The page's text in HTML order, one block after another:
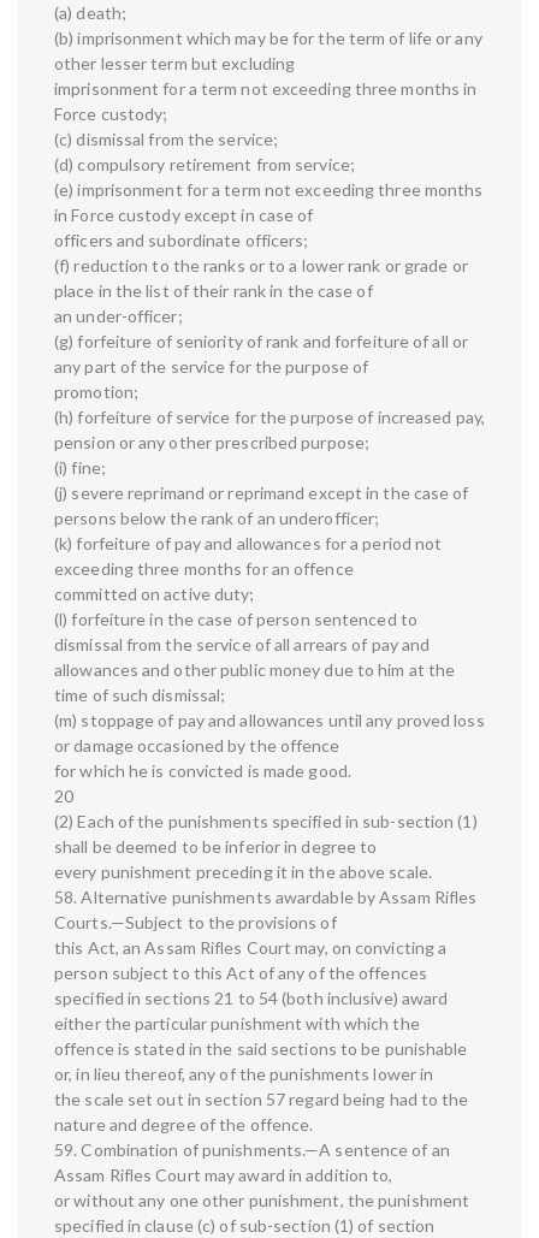
(a) death;
(b) imprisonment which may be for the term of life or any
other lesser term but excluding
imprisonment for a term not exceeding three months in
Force custody;
(c) dismissal from the service;
(d) compulsory retirement from service;
(e) imprisonment for a term not exceeding three months
in Force custody except in case of
officers and subordinate officers;
(f) reduction to the ranks or to a lower rank or grade or
place in the list of their rank in the case of
an under-officer;
(g) forfeiture of seniority of rank and forfeiture of all or
any part of the service for the purpose of
promotion;
(h) forfeiture of service for the purpose of increased pay,
pension or any other prescribed purpose;
(i) fine;
(j) severe reprimand or reprimand except in the case of
persons below the rank of an underofficer;
(k) forfeiture of pay and allowances for a period not
exceeding three months for an offence
committed on active duty;
(l) forfeiture in the case of person sentenced to
dismissal from the service of all arrears of pay and
allowances and other public money due to him at the
time of such dismissal;
(m) stoppage of pay and allowances until any proved loss
or damage occasioned by the offence
for which he is convicted is made good.
20
(2) Each of the punishments specified in sub-section (1)
shall be deemed to be inferior in degree to
every punishment preceding it in the above scale.
58. Alternative punishments awardable by Assam Rifles
Courts.—Subject to the provisions of
this Act, an Assam Rifles Court may, on convicting a
person subject to this Act of any of the offences
specified in sections 21 to 54 (both inclusive) award
either the particular punishment with which the
offence is stated in the said sections to be punishable
or, in lieu thereof, any of the punishments lower in
the scale set out in section 57 regard being had to the
nature and degree of the offence.
59. Combination of punishments.—A sentence of an
Assam Rifles Court may award in addition to,
or without any one other punishment, the punishment
specified in clause (c) of sub-section (1) of section